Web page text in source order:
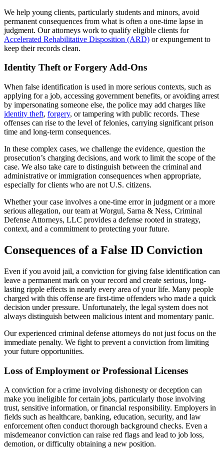
We help young clients, particularly students and minors, avoid
permanent consequences from what is often a one-time lapse in
judgment. Our attorneys work to qualify eligible clients for
Accelerated Rehabilitative Disposition (ARD) or expungement to
keep their records clean.
Identity Theft or Forgery Add-Ons
When false identification is used in more serious contexts, such as
applying for a job, accessing government benefits, or avoiding arrest
by impersonating someone else, the police may add charges like
identity theft, forgery, or tampering with public records. These
offenses can rise to the level of felonies, carrying significant prison
time and long-term consequences.
In these complex cases, we challenge the evidence, question the
prosecution’s charging decisions, and work to limit the scope of the
case. We also take care to distinguish between the criminal and
administrative or immigration consequences when appropriate,
especially for clients who are not U.S. citizens.
Whether your case involves a one-time error in judgment or a more
serious allegation, our team at Worgul, Sarna & Ness, Criminal
Defense Attorneys, LLC provides a defense rooted in strategy,
context, and a commitment to protecting your future.
Consequences of a False ID Conviction
Even if you avoid jail, a conviction for giving false identification can
leave a permanent mark on your record and create serious, long-
lasting ripple effects in nearly every area of your life. Many people
charged with this offense are first-time offenders who made a quick
decision under pressure. Unfortunately, the legal system does not
always distinguish between malicious intent and momentary panic.
Our experienced criminal defense attorneys do not just focus on the
immediate penalty. We fight to prevent a conviction from limiting
your future opportunities.
Loss of Employment or Professional Licenses
A conviction for a crime involving dishonesty or deception can
make you ineligible for certain jobs, particularly those involving
trust, sensitive information, or financial responsibility. Employers in
fields such as healthcare, banking, education, security, and law
enforcement often conduct thorough background checks. Even a
misdemeanor conviction can raise red flags and lead to job loss,
demotion, or difficulty obtaining a new position.